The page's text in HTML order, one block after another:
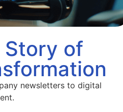
Story of
newsletters to digital